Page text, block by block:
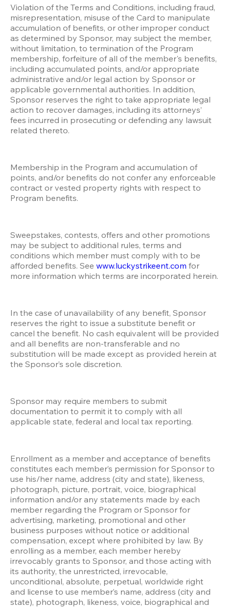
Violation of the Terms and Conditions, including fraud,
misrepresentation, misuse of the Card to manipulate
accumulation of benefits, or other improper conduct
as determined by Sponsor, may subject the member,
without limitation, to termination of the Program
membership, forfeiture of all of the member's benefits,
including accumulated points, and/or appropriate
administrative and/or legal action by Sponsor or
applicable governmental authorities. In addition,
Sponsor reserves the right to take appropriate legal
action to recover damages, including its attorneys’
fees incurred in prosecuting or defending any lawsuit
related thereto.
Membership in the Program and accumulation of
points, and/or benefits do not confer any enforceable
contract or vested property rights with respect to
Program benefits.
Sweepstakes, contests, offers and other promotions
may be subject to additional rules, terms and
conditions which member must comply with to be
afforded benefits. See www.luckystrikeent.com for
more information which terms are incorporated herein.
In the case of unavailability of any benefit, Sponsor
reserves the right to issue a substitute benefit or
cancel the benefit. No cash equivalent will be provided
and all benefits are non-transferable and no
substitution will be made except as provided herein at
the Sponsor’s sole discretion.
Sponsor may require members to submit
documentation to permit it to comply with all
applicable state, federal and local tax reporting.
Enrollment as a member and acceptance of benefits
constitutes each member’s permission for Sponsor to
use his/her name, address (city and state), likeness,
photograph, picture, portrait, voice, biographical
information and/or any statements made by each
member regarding the Program or Sponsor for
advertising, marketing, promotional and other
business purposes without notice or additional
compensation, except where prohibited by law. By
enrolling as a member, each member hereby
irrevocably grants to Sponsor, and those acting with
its authority, the unrestricted, irrevocable,
unconditional, absolute, perpetual, worldwide right
and license to use member’s name, address (city and
state), photograph, likeness, voice, biographical and